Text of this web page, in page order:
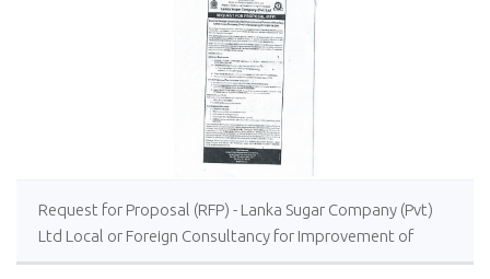
Request for Proposal (RFP) - Lanka Sugar Company (Pvt)
Ltd Local or Foreign Consultancy for Improvement of
Distillery Operations of the Lanka Sugar Company (Pvt)